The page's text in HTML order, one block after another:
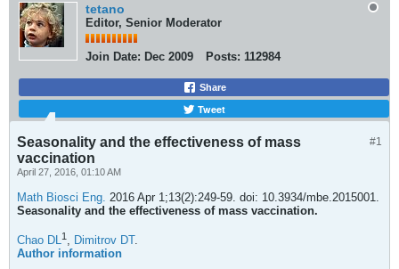
tetano
Editor, Senior Moderator
Join Date: Dec 2009 Posts: 112984
Share
Tweet
#1
Seasonality and the effectiveness of mass
vaccination
April 27, 2016, 01:10 AM
Math Biosci Eng. 2016 Apr 1;13(2):249-59. doi: 10.3934/mbe.2015001.
Seasonality and the effectiveness of mass vaccination.
Chao DL1 , Dimitrov DT.
Author information